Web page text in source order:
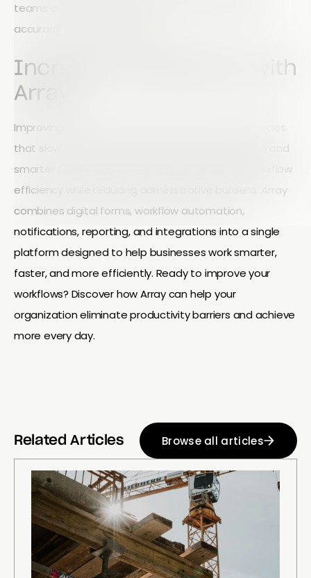
teams can save hours every week while improving
accuracy and accountability.
Increase Productivity with
Array
Improving productivity starts with removing obstacles
that slow your team down. Better communication and
smarter technology can dramatically improve workflow
efficiency while reducing administrative burdens. Array
combines digital forms, workflow automation,
notifications, reporting, and integrations into a single
platform designed to help businesses work smarter,
faster, and more efficiently. Ready to improve your
workflows? Discover how Array can help your
organization eliminate productivity barriers and achieve
more every day.
Related Articles Browse all articles